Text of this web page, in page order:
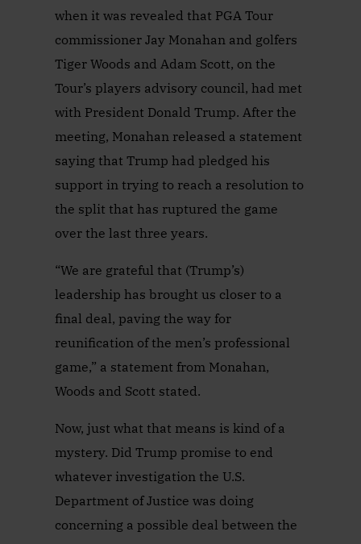
when it was revealed that PGA Tour
commissioner Jay Monahan and golfers
Tiger Woods and Adam Scott, on the
Tour’s players advisory council, had met
with President Donald Trump. After the
meeting, Monahan released a statement
saying that Trump had pledged his
support in trying to reach a resolution to
the split that has ruptured the game
over the last three years.
“We are grateful that (Trump’s)
leadership has brought us closer to a
final deal, paving the way for
reunification of the men’s professional
game,” a statement from Monahan,
Woods and Scott stated.
Now, just what that means is kind of a
mystery. Did Trump promise to end
whatever investigation the U.S.
Department of Justice was doing
concerning a possible deal between the